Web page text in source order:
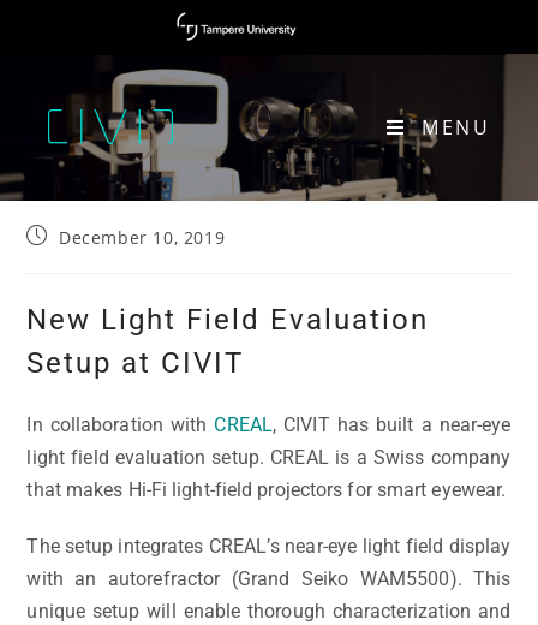
MENU
December 10, 2019
New Light Field Evaluation
Setup at CIVIT
In collaboration with CREAL, CIVIT has built a near-eye
light field evaluation setup. CREAL is a Swiss company
that makes Hi-Fi light-field projectors for smart eyewear.
The setup integrates CREAL’s near-eye light field display
with an autorefractor (Grand Seiko WAM5500). This
unique setup will enable thorough characterization and